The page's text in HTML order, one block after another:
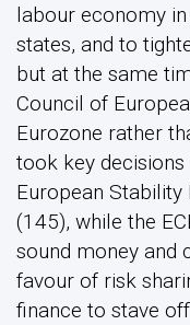
labour economy
states, and to
but at the same
Council of
Eurozone rather
took key
European
(145), while the
sound money and
favour of risk
finance to stave